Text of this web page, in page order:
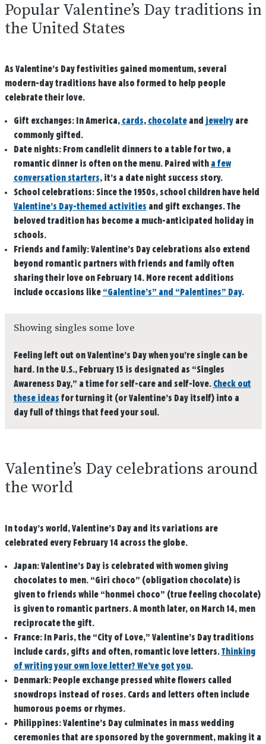
Popular Valentine’s Day traditions in
the United States
As Valentine’s Day festivities gained momentum, several
modern-day traditions have also formed to help people
celebrate their love.
Gift exchanges: In America, cards, chocolateand jewelryare
commonly gifted.
Date nights: From candlelit dinners to a table for two, a
romantic dinner is often on the menu. Paired with a few
conversation starters, it’s a date night success story.
School celebrations: Since the 1950s, school children have held
Valentine’s Day-themed activities and gift exchanges. The
beloved tradition has become a much-anticipated holiday in
schools.
Friends and family: Valentine’s Day celebrations also extend
beyond romantic partners with friends and family often
sharing their love on February 14. More recent additions
include occasions like “Galentine’s” and “Palentines” Day.
Showing singles some love
Feeling left out on Valentine’s Day when you’re single can be
hard. In the U.S., February 15 is designated as “Singles
Awareness Day,” a time for self-care and self-love. Check out
these ideas for turning it (or Valentine’s Day itself) into a
day full of things that feed your soul.
Valentine’s Day celebrations around
the world
In today’s world, Valentine’s Day and its variations are
celebrated every February 14 across the globe.
Japan: Valentine’s Day is celebrated with women giving
chocolates to men. “Giri choco” (obligation chocolate) is
given to friends while “honmei choco” (true feeling chocolate)
is given to romantic partners. A month later, on March 14, men
reciprocate the gift.
France: In Paris, the “City of Love,” Valentine’s Day traditions
include cards, gifts and often, romantic love letters. Thinking
of writing your own love letter? We’ve got you.
Denmark: People exchange pressed white flowers called
snowdrops instead of roses. Cards and letters often include
humorous poems or rhymes.
Philippines: Valentine’s Day culminates in mass wedding
ceremonies that are sponsored by the government, making it a